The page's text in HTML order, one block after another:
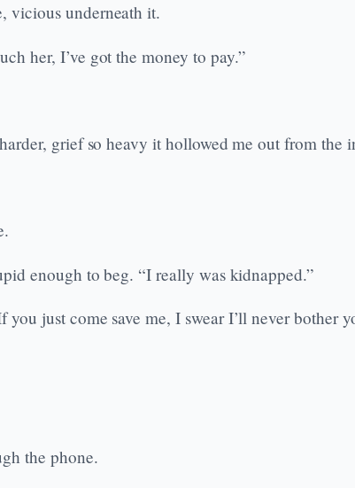
vicious underneath it.
her, I’ve got the money to pay.”
grief so heavy it hollowed me out from the
enough to beg. “I really was kidnapped.”
you just come save me, I swear I’ll never
the phone.